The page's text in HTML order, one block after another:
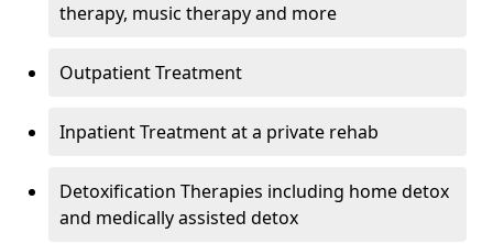
therapy, music therapy and more
Outpatient Treatment
Inpatient Treatment at a private rehab
Detoxification Therapies including home detox
and medically assisted detox